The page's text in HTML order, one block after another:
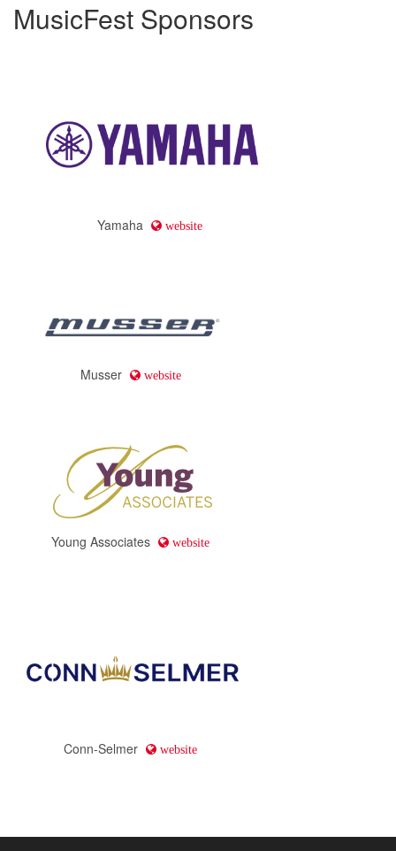
MusicFest Sponsors
Yamaha website
Musser website
Young Associates website
Conn-Selmer website